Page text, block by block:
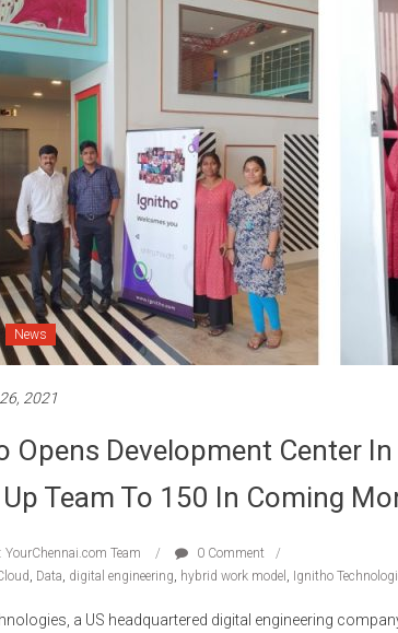
News
2021
Opens Development Center
Team To 150 In Coming
YourChennai.com Team
0 Comment
, Data, digital engineering, hybrid work model , Ignitho
a US headquartered digital engineering